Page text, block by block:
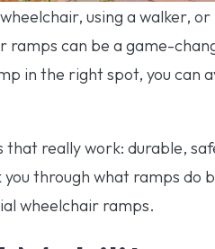
using a walker,
ramps can be a game-
in the right spot, you can
really work: durable,
through what ramps do
wheelchair ramps.